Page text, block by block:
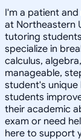
I'm a patient
at Northeastern
tutoring
specialize in
calculus,
manageable,
student's unique
students
their academic
exam or need
here to support